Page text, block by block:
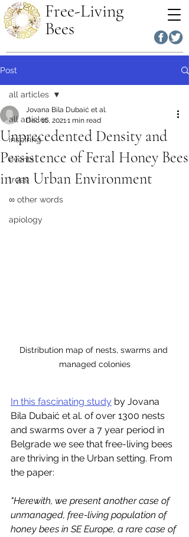
Free-Living
Bees
Post
all articles
inspiring
events
trees
∞ other words
apiology
all articles
Unprecedented Density and
Persistence of Feral Honey Bees
in an Urban Environment
Jovana Bila Dubaić et al.
Dec 16, 20211 min read
Distribution map of nests, swarms and
managed colonies
In this fascinating study by Jovana
Bila Dubaić et al. of over 1300 nests
and swarms over a 7 year period in
Belgrade we see that free-living bees
are thriving in the Urban setting. From
the paper:
"Herewith, we present another case of
unmanaged, free-living population of
honey bees in SE Europe, a rare case of